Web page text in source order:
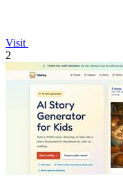
Visit
2